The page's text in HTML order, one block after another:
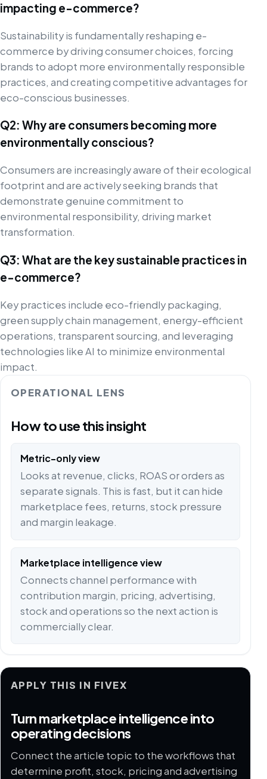
impacting e-commerce?
Sustainability is fundamentally reshaping e-
commerce by driving consumer choices, forcing
brands to adopt more environmentally responsible
practices, and creating competitive advantages for
eco-conscious businesses.
Q2: Why are consumers becoming more
environmentally conscious?
Consumers are increasingly aware of their ecological
footprint and are actively seeking brands that
demonstrate genuine commitment to
environmental responsibility, driving market
transformation.
Q3: What are the key sustainable practices in
e-commerce?
Key practices include eco-friendly packaging,
green supply chain management, energy-efficient
operations, transparent sourcing, and leveraging
technologies like AI to minimize environmental
impact.
OPERATIONAL LENS
How to use this insight
Metric-only view
Looks at revenue, clicks, ROAS or orders as
separate signals. This is fast, but it can hide
marketplace fees, returns, stock pressure
and margin leakage.
Marketplace intelligence view
Connects channel performance with
contribution margin, pricing, advertising,
stock and operations so the next action is
commercially clear.
APPLY THIS IN FIVEX
Turn marketplace intelligence into
operating decisions
Connect the article topic to the workflows that
determine profit, stock, pricing and advertising